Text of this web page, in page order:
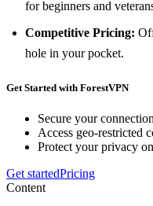
for beginners and
Competitive Pricing:
hole in your pocket.
Get Started with ForestVPN
Secure your
Access geo-restricted
Protect your privacy
Get startedPricing
Content